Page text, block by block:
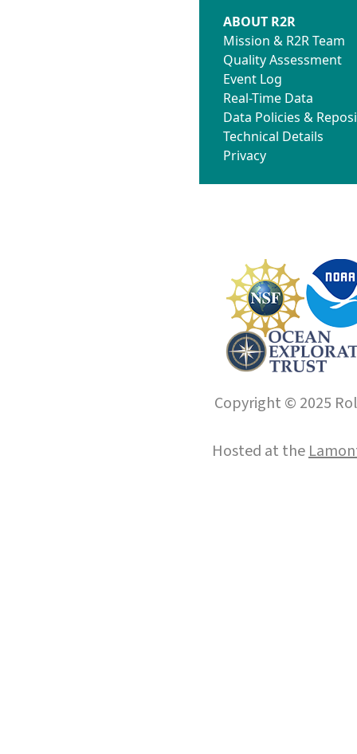
ABOUT R2R
Mission & R2R Team
Quality Assessment
Event Log
Real-Time Data
Data Policies &
Technical Details
Privacy
Copyright © 2025
Hosted at the